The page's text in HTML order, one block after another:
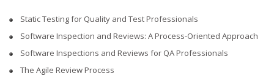
Static Testing for Quality and Test Professionals
Software Inspection and Reviews: A Process-Oriented Approach
Software Inspections and Reviews for QA Professionals
The Agile Review Process